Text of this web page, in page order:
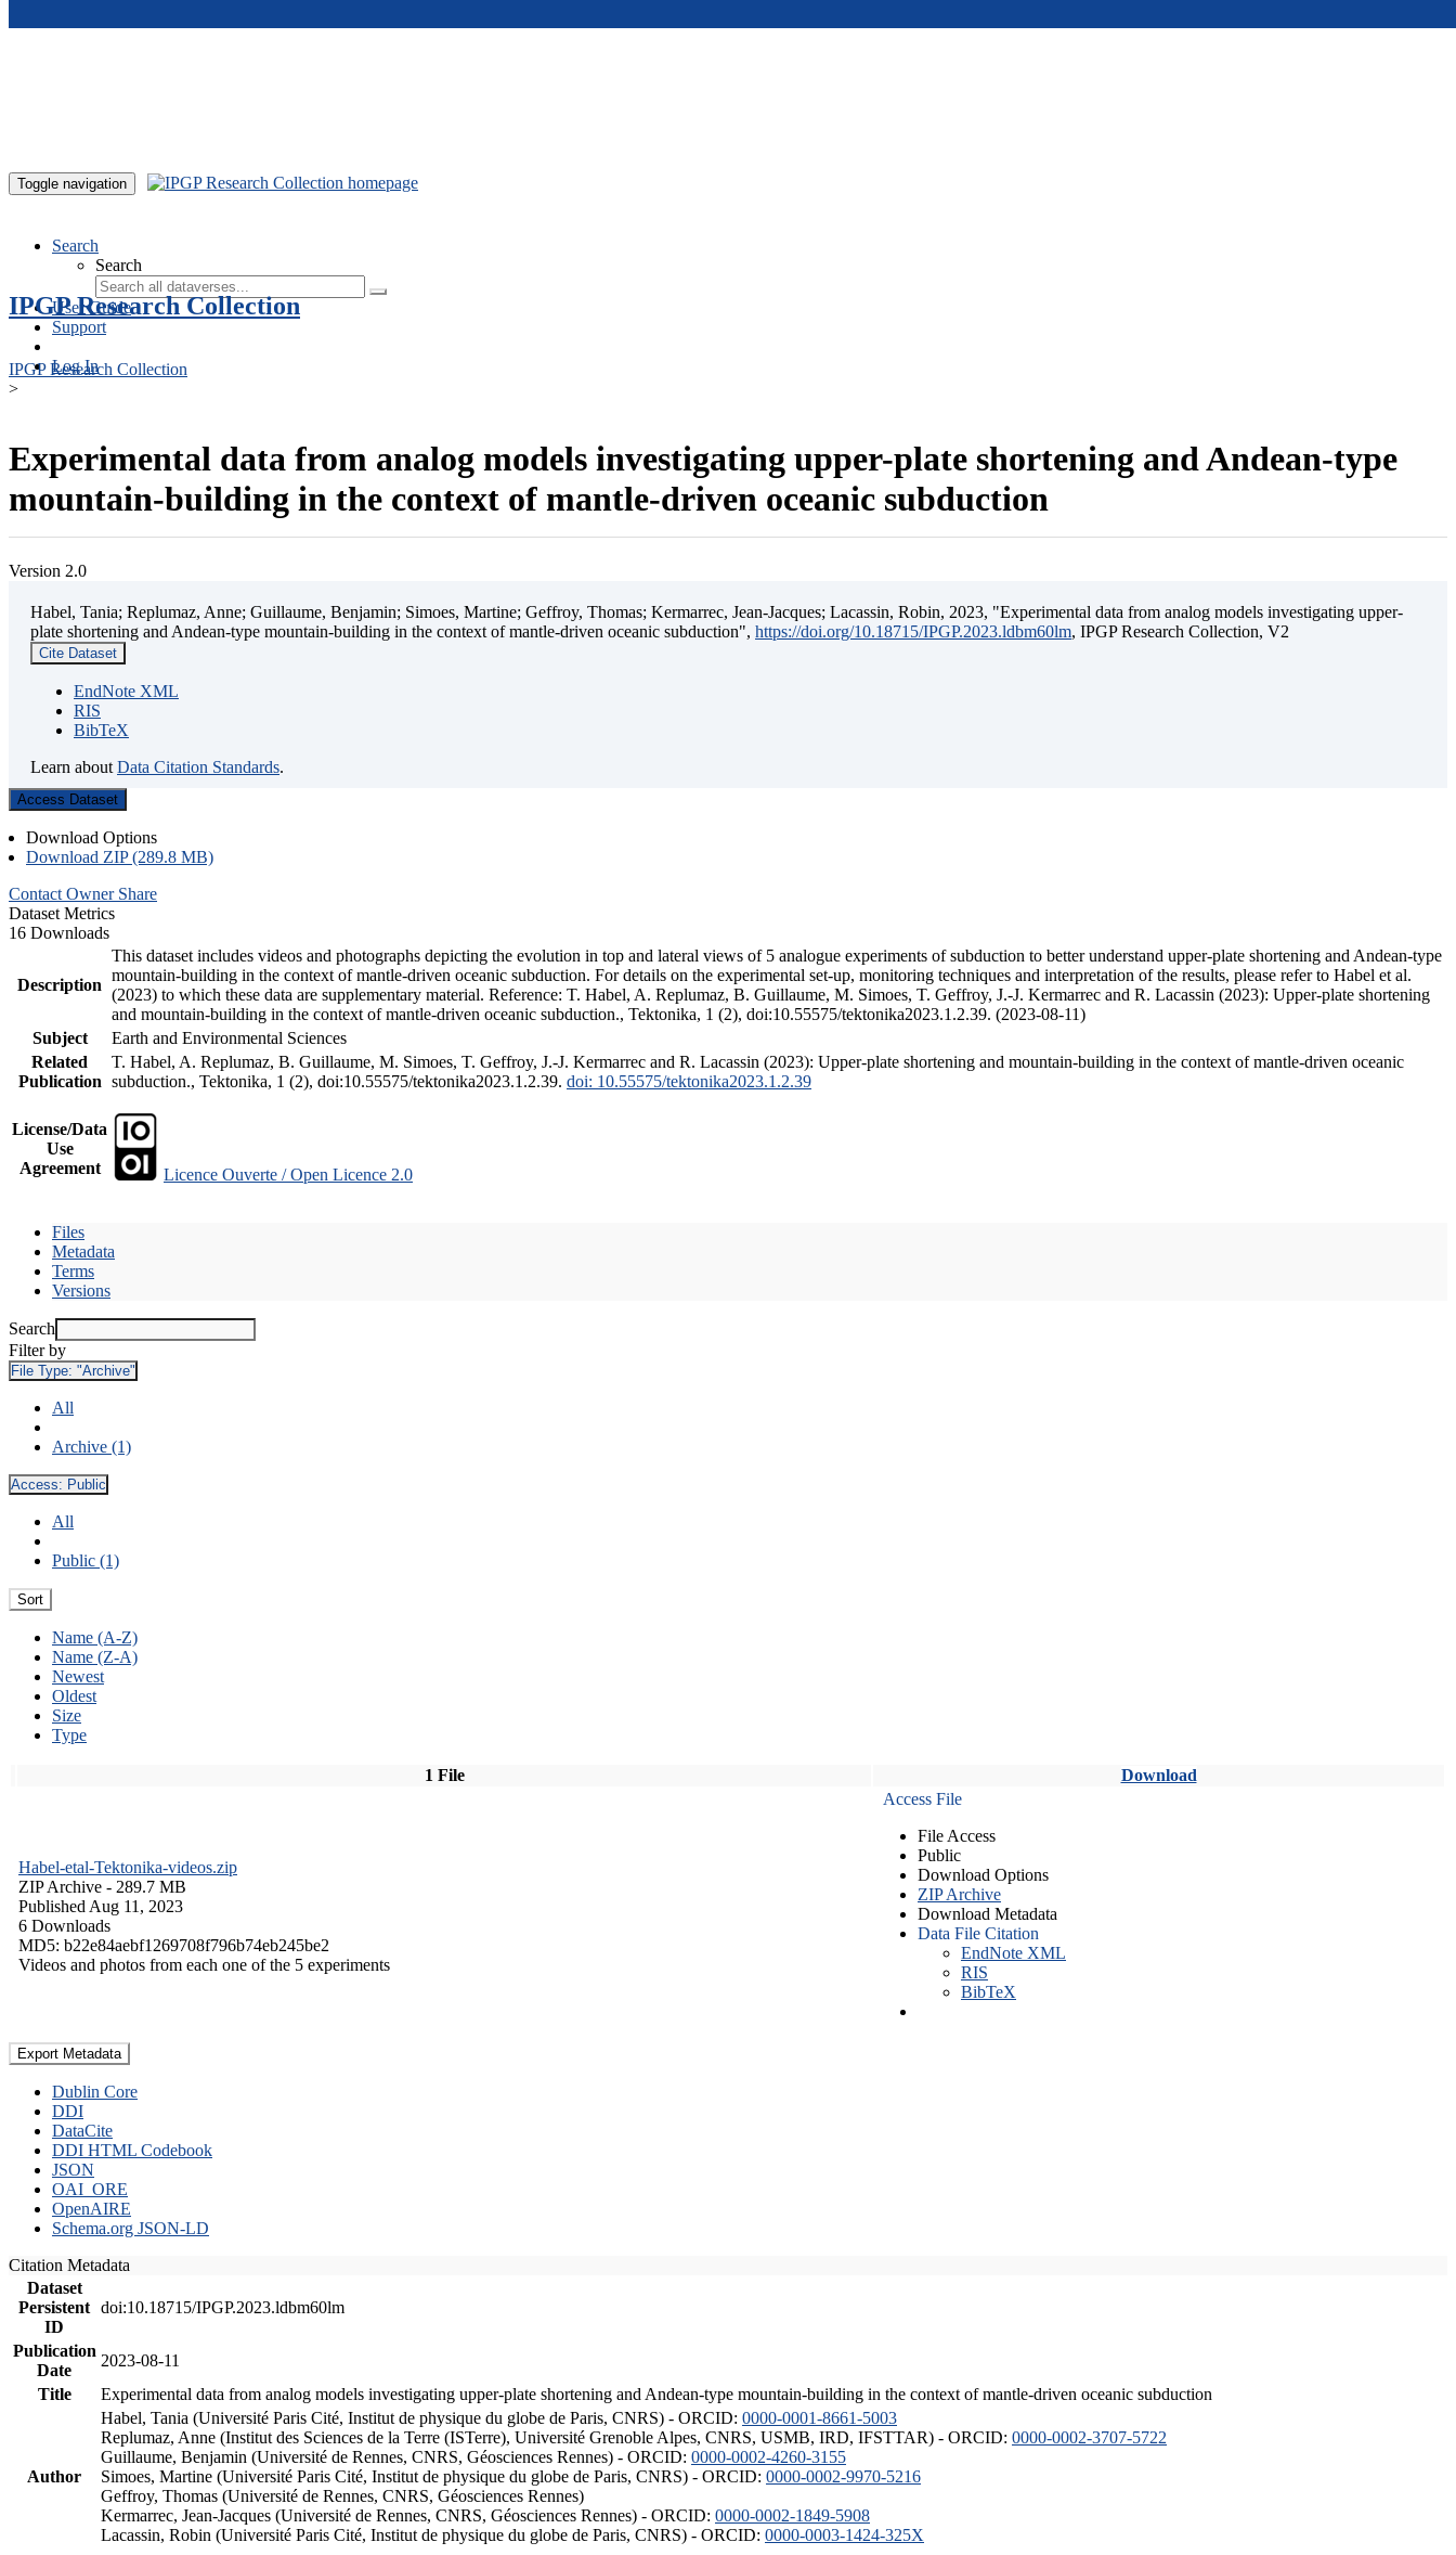
Toggle navigation
Search
Search
User Guide
Support
Log In
IPGP Research Collection
IPGP Research Collection
>
Experimental data from analog models investigating upper-plate shortening and Andean-type
mountain-building in the context of mantle-driven oceanic subduction
Version 2.0
Habel, Tania; Replumaz, Anne; Guillaume, Benjamin; Simoes, Martine; Geffroy, Thomas; Kermarrec, Jean-Jacques; Lacassin, Robin, 2023, "Experimental data from analog models investigating upper-
plate shortening and Andean-type mountain-building in the context of mantle-driven oceanic subduction", https://doi.org/10.18715/IPGP.2023.ldbm60lm, IPGP Research Collection, V2
Cite Dataset
EndNote XML
RIS
BibTeX
Learn about Data Citation Standards.
Access Dataset
Download Options
Download ZIP (289.8 MB)
Contact Owner Share
Dataset Metrics
16 Downloads
Description
This dataset includes videos and photographs depicting the evolution in top and lateral views of 5 analogue experiments of subduction to better understand upper-plate shortening and Andean-type
mountain-building in the context of mantle-driven oceanic subduction. For details on the experimental set-up, monitoring techniques and interpretation of the results, please refer to Habel et al.
(2023) to which these data are supplementary material. Reference: T. Habel, A. Replumaz, B. Guillaume, M. Simoes, T. Geffroy, J.-J. Kermarrec and R. Lacassin (2023): Upper-plate shortening
and mountain-building in the context of mantle-driven oceanic subduction., Tektonika, 1 (2), doi:10.55575/tektonika2023.1.2.39. (2023-08-11)
Subject
Earth and Environmental Sciences
Related
Publication
T. Habel, A. Replumaz, B. Guillaume, M. Simoes, T. Geffroy, J.-J. Kermarrec and R. Lacassin (2023): Upper-plate shortening and mountain-building in the context of mantle-driven oceanic
subduction., Tektonika, 1 (2), doi:10.55575/tektonika2023.1.2.39. doi: 10.55575/tektonika2023.1.2.39
License/Data
Use
Agreement
Licence Ouverte / Open Licence 2.0
Files
Metadata
Terms
Versions
Search
Filter by
File Type: "Archive"
All
Archive (1)
Access: Public
All
Public (1)
Sort
Name (A-Z)
Name (Z-A)
Newest
Oldest
Size
Type
1 File Download
Habel-etal-Tektonika-videos.zip
ZIP Archive - 289.7 MB
Published Aug 11, 2023
6 Downloads
MD5: b22e84aebf1269708f796b74eb245be2
Videos and photos from each one of the 5 experiments
Access File
File Access
Public
Download Options
ZIP Archive
Download Metadata
Data File Citation
EndNote XML
RIS
BibTeX
Export Metadata
Dublin Core
DDI
DataCite
DDI HTML Codebook
JSON
OAI_ORE
OpenAIRE
Schema.org JSON-LD
Citation Metadata
Dataset
Persistent
ID
doi:10.18715/IPGP.2023.ldbm60lm
Publication
Date
2023-08-11
Title
Experimental data from analog models investigating upper-plate shortening and Andean-type mountain-building in the context of mantle-driven oceanic subduction
Author
Habel, Tania (Université Paris Cité, Institut de physique du globe de Paris, CNRS) - ORCID: 0000-0001-8661-5003
Replumaz, Anne (Institut des Sciences de la Terre (ISTerre), Université Grenoble Alpes, CNRS, USMB, IRD, IFSTTAR) - ORCID: 0000-0002-3707-5722
Guillaume, Benjamin (Université de Rennes, CNRS, Géosciences Rennes) - ORCID: 0000-0002-4260-3155
Simoes, Martine (Université Paris Cité, Institut de physique du globe de Paris, CNRS) - ORCID: 0000-0002-9970-5216
Geffroy, Thomas (Université de Rennes, CNRS, Géosciences Rennes)
Kermarrec, Jean-Jacques (Université de Rennes, CNRS, Géosciences Rennes) - ORCID: 0000-0002-1849-5908
Lacassin, Robin (Université Paris Cité, Institut de physique du globe de Paris, CNRS) - ORCID: 0000-0003-1424-325X